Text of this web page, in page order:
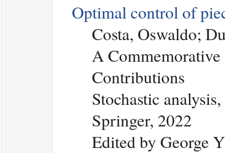
Optimal control of
Costa, Oswaldo;
A
Contributions
Stochastic
Springer, 2022
Edited by George